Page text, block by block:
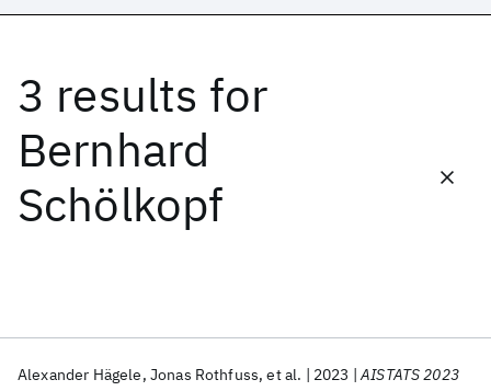
3 results for
Bernhard
Schölkopf
Alexander Hägele Jonas Rothfuss et al. 2023 AISTATS 2023
Date
Start
Popular topics